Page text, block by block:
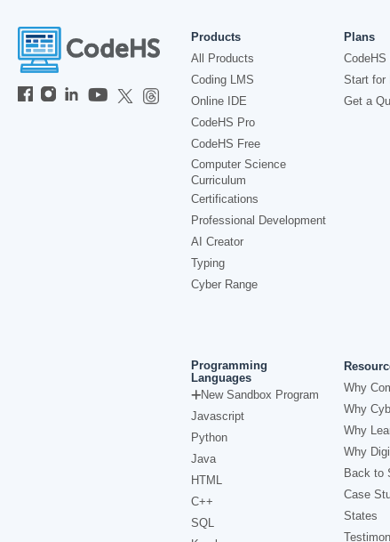
Products
All Products
Coding LMS
Online IDE
CodeHS Pro
CodeHS Free
Computer Science
Curriculum
Certifications
Professional Development
AI Creator
Typing
Cyber Range
Plans
CodeHS
Start for
Get a
Programming
Languages
New Sandbox Program
Javascript
Python
Java
HTML
C++
SQL
Why
Why
Why
Why
Back to
Case
States